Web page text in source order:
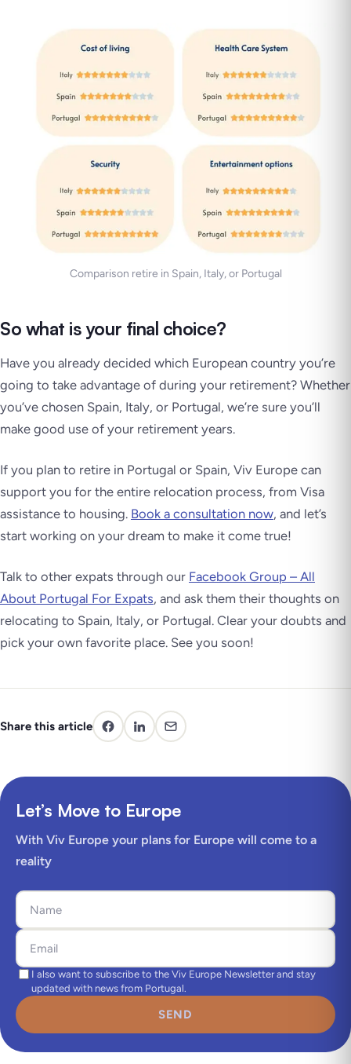
Comparison retire in Spain, Italy, or Portugal
So what is your final choice?
Have you already decided which European country you’re
going to take advantage of during your retirement? Whether
you’ve chosen Spain, Italy, or Portugal, we’re sure you’ll
make good use of your retirement years.
If you plan to retire in Portugal or Spain, Viv Europe can
support you for the entire relocation process, from Visa
assistance to housing. Book a consultation now, and let’s
start working on your dream to make it come true!
Talk to other expats through our Facebook Group – All
About Portugal For Expats, and ask them their thoughts on
relocating to Spain, Italy, or Portugal. Clear your doubts and
pick your own favorite place. See you soon!
Share this article
Let’s Move to Europe
With Viv Europe your plans for Europe will come to a
reality
I also want to subscribe to the Viv Europe Newsletter and stay
updated with news from Portugal.
SEND